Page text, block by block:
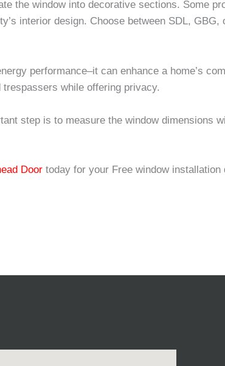
the window into decorative sections. Some
interior design. Choose between SDL,
performance–it can enhance a home’s
while offering privacy.
step is to measure the window dimensions
Door today for your Free window installation